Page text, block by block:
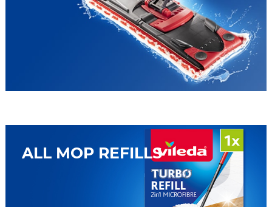
ALL MOP REFILLS